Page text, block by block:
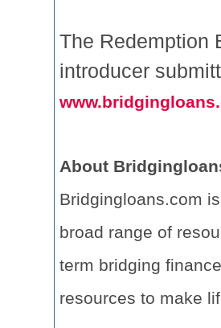
The Redemption
introducer
About
Bridgingloans.com
broad range of
term bridging
resources to make